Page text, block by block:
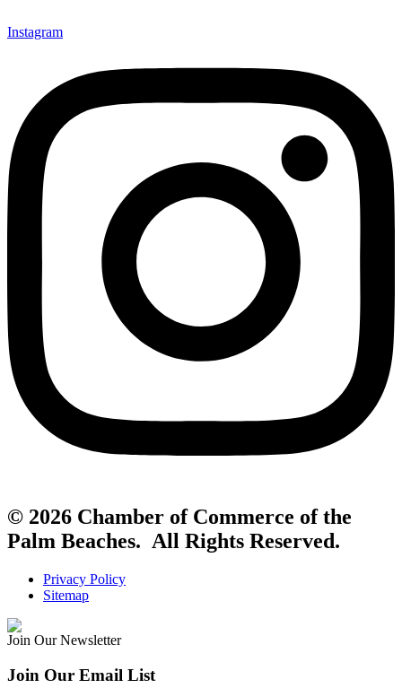
Instagram
© 2026 Chamber of Commerce of the
Palm Beaches. All Rights Reserved.
Privacy Policy
Sitemap
Join Our Newsletter
Join Our Email List